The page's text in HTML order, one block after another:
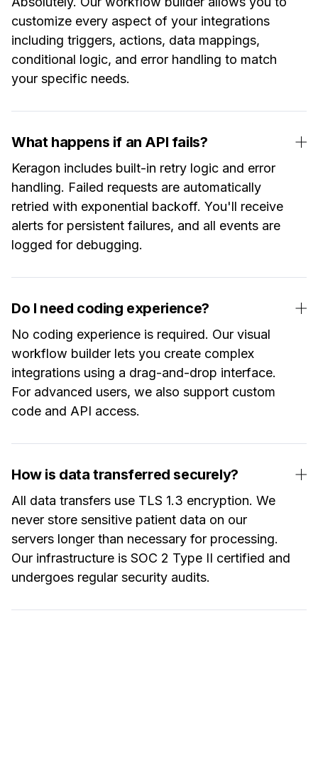
customize every aspect of your integrations
including triggers, actions, data mappings,
conditional logic, and error handling to match
your specific needs.
What happens if an API fails?
Keragon includes built-in retry logic and error
handling. Failed requests are automatically
retried with exponential backoff. You'll receive
alerts for persistent failures, and all events are
logged for debugging.
Do I need coding experience?
No coding experience is required. Our visual
workflow builder lets you create complex
integrations using a drag-and-drop interface.
For advanced users, we also support custom
code and API access.
How is data transferred securely?
All data transfers use TLS 1.3 encryption. We
never store sensitive patient data on our
servers longer than necessary for processing.
Our infrastructure is SOC 2 Type II certified and
undergoes regular security audits.